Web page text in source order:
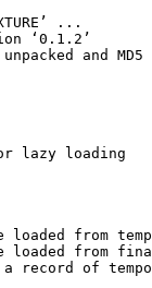
...
‘0.1.2’
and MD5
lazy loading
from
loaded from
record of